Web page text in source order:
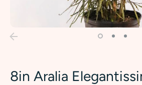
8in Aralia